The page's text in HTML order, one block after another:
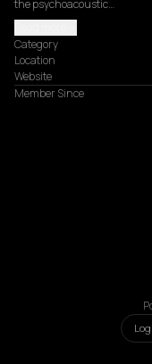
the psychoacoustic…
Category
Location
Website
Member Since